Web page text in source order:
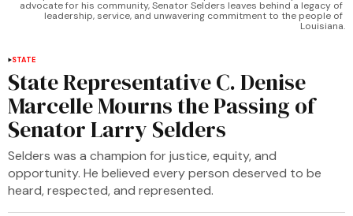
advocate for his community, Senator Selders leaves behind a legacy of
leadership, service, and unwavering commitment to the people of
Louisiana.
STATE
State Representative C. Denise
Marcelle Mourns the Passing of
Senator Larry Selders
Selders was a champion for justice, equity, and
opportunity. He believed every person deserved to be
heard, respected, and represented.